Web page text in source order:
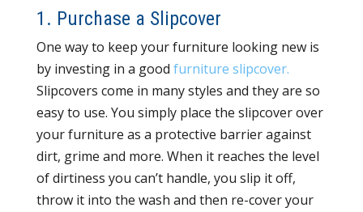
1. Purchase a Slipcover
One way to keep your furniture looking new is
by investing in a good furniture slipcover.
Slipcovers come in many styles and they are so
easy to use. You simply place the slipcover over
your furniture as a protective barrier against
dirt, grime and more. When it reaches the level
of dirtiness you can’t handle, you slip it off,
throw it into the wash and then re-cover your